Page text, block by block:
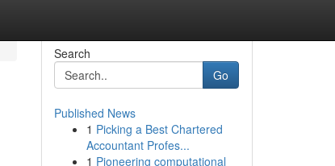
Search
Go
Published News
1 Picking a Best Chartered
Accountant Profes...
1 Pioneering computational